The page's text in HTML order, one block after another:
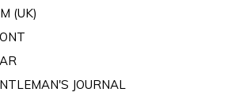
(UK)
JOURNAL